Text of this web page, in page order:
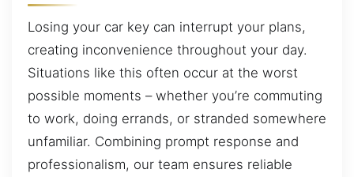
Losing your car key can interrupt your plans,
creating inconvenience throughout your day.
Situations like this often occur at the worst
possible moments – whether you’re commuting
to work, doing errands, or stranded somewhere
unfamiliar. Combining prompt response and
professionalism, our team ensures reliable